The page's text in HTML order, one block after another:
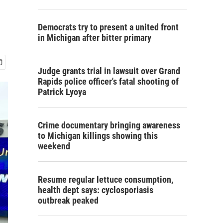
Democrats try to present a united front
in Michigan after bitter primary
Judge grants trial in lawsuit over Grand
Rapids police officer's fatal shooting of
Patrick Lyoya
Crime documentary bringing awareness
to Michigan killings showing this
weekend
Resume regular lettuce consumption,
health dept says: cyclosporiasis
outbreak peaked